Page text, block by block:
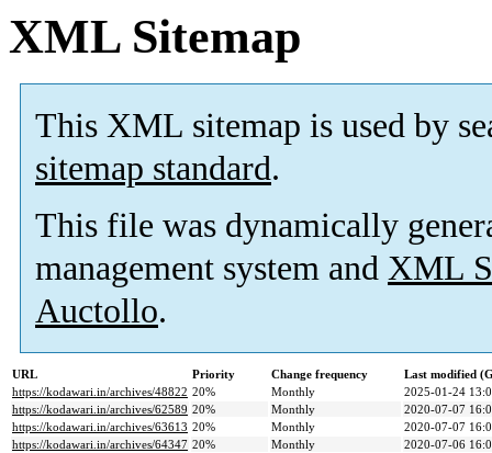
XML Sitemap
This XML sitemap is used by
sitemap standard.
This file was dynamically
management system and XML
Auctollo.
URL Priority Change frequency
Last modified
https://kodawari.in/archives/48822 20% Monthly
2025-01-24
https://kodawari.in/archives/62589 20% Monthly
2020-07-07
https://kodawari.in/archives/63613 20% Monthly
2020-07-07
https://kodawari.in/archives/64347 20% Monthly
2020-07-06